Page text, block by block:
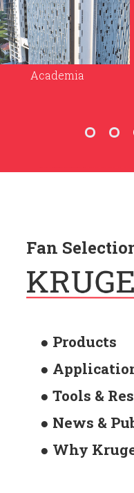
The Gardens by the Bay
Fan
● Products
●
● Tools &
● News &
● Why